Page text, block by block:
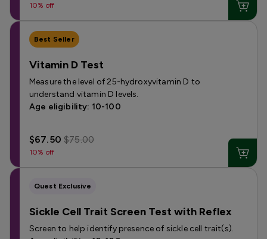
10% off
Best Seller
Vitamin D Test
Measure the level of 25-hydroxyvitamin D to
understand vitamin D levels.
Age eligibility: 10-100
$67.50$75.00
10% off
Quest Exclusive
Sickle Cell Trait Screen Test with Reflex
Screen to help identify presence of sickle cell trait(s).